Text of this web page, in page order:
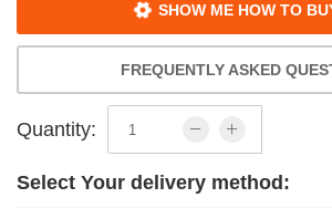
SHOW ME HOW TO
FREQUENTLY ASKED
Quantity:
Select Your delivery method: